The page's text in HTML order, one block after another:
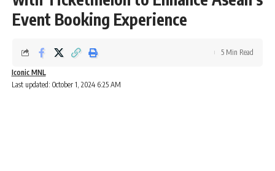
Event Booking Experience
Last updated: October 1, 2024 6:25 AM
Iconic MNL
5 Min Read